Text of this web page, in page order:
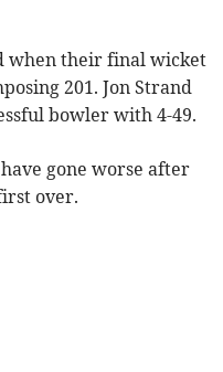
when their final wicket
201. Jon Strand
bowler with 4-49.
gone worse after
over.